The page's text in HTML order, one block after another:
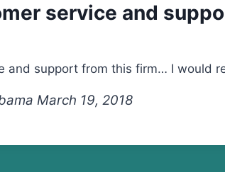
service and
and support from this firm… I would
March 19, 2018